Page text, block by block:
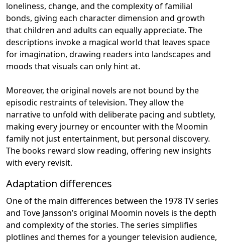
loneliness, change, and the complexity of familial
bonds, giving each character dimension and growth
that children and adults can equally appreciate. The
descriptions invoke a magical world that leaves space
for imagination, drawing readers into landscapes and
moods that visuals can only hint at.
Moreover, the original novels are not bound by the
episodic restraints of television. They allow the
narrative to unfold with deliberate pacing and subtlety,
making every journey or encounter with the Moomin
family not just entertainment, but personal discovery.
The books reward slow reading, offering new insights
with every revisit.
Adaptation differences
One of the main differences between the 1978 TV series
and Tove Jansson’s original Moomin novels is the depth
and complexity of the stories. The series simplifies
plotlines and themes for a younger television audience,